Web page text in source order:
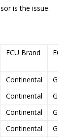
is the issue.
ECU Brand
Continental
Continental
Continental
Continental